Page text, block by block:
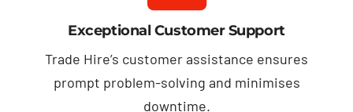
Exceptional Customer Support
Trade Hire’s customer assistance ensures
prompt problem-solving and minimises
downtime.